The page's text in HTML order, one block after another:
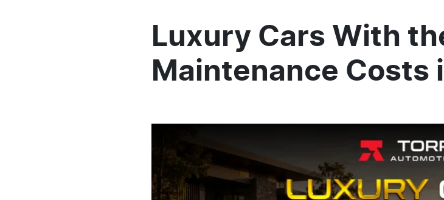
Luxury Cars With
Maintenance Costs